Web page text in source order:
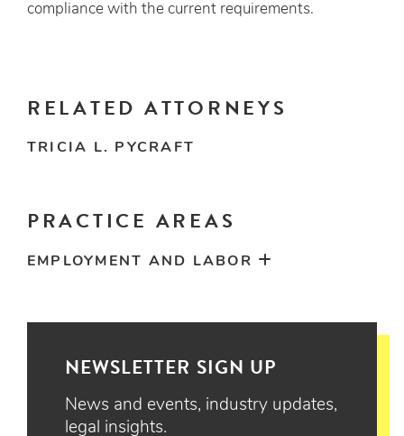
compliance with the current requirements.
RELATED ATTORNEYS
TRICIA L. PYCRAFT
PRACTICE AREAS
EMPLOYMENT AND LABOR
NEWSLETTER SIGN UP
News and events, industry updates,
legal insights.